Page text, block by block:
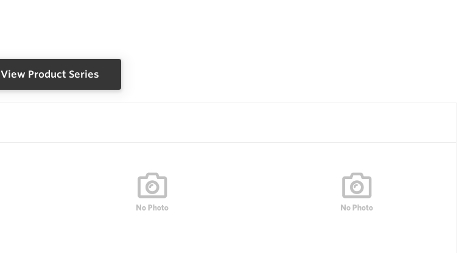
View Product Series